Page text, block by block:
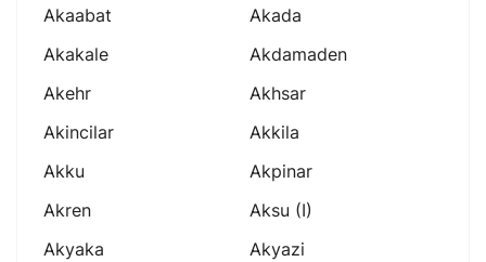
Akaabat
Akada
Akakale
Akdamaden
Akehr
Akhsar
Akincilar
Akkila
Akku
Akpinar
Akren
Aksu (i)
Akyaka
Akyazi